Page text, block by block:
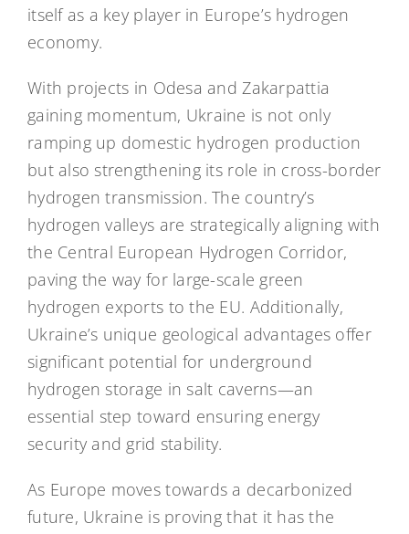
itself as a key player in Europe’s hydrogen
economy.
With projects in Odesa and Zakarpattia
gaining momentum, Ukraine is not only
ramping up domestic hydrogen production
but also strengthening its role in cross-border
hydrogen transmission. The country’s
hydrogen valleys are strategically aligning with
the Central European Hydrogen Corridor,
paving the way for large-scale green
hydrogen exports to the EU. Additionally,
Ukraine’s unique geological advantages offer
significant potential for underground
hydrogen storage in salt caverns—an
essential step toward ensuring energy
security and grid stability.
As Europe moves towards a decarbonized
future, Ukraine is proving that it has the